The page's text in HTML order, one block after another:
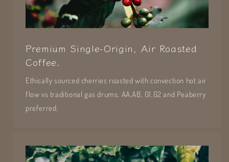
Premium Single-Origin, Air Roasted
Coffee.
Ethically sourced cherries roasted with convection hot air
flow vs traditional gas drums. AA,AB, G1,G2 and Peaberry
preferred.